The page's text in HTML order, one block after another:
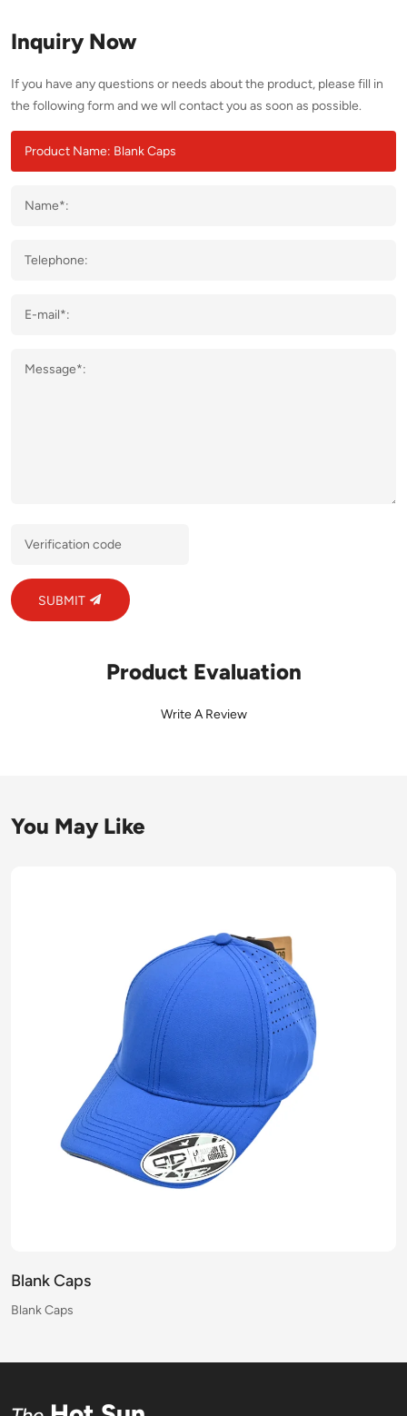
Inquiry Now
If you have any questions or needs about the product, please fill in
the following form and we wll contact you as soon as possible.
SUBMIT
Product Evaluation
Write A Review
You May Like
Blank Caps
Blank Caps
Blank Caps
Blank Caps
Blank Caps
Blank Caps
Blank Caps
Blank Caps
Blank Caps
Blank Caps
Blank Caps
Blank Caps
Blank Caps
Blank Caps
Blank Caps
Blank Caps